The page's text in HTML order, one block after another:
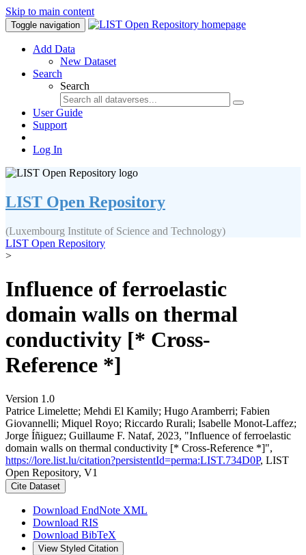
Skip to main content
Toggle navigation
Add Data
New Dataset
Search
Search
User Guide
Support
Log In
LIST Open Repository
(Luxembourg Institute of Science and Technology)
LIST Open Repository
>
Influence of ferroelastic
domain walls on thermal
conductivity [* Cross-
Reference *]
Version 1.0
Patrice Limelette; Mehdi El Kamily; Hugo Aramberri; Fabien
Giovannelli; Miquel Royo; Riccardo Rurali; Isabelle Monot‐Laffez;
Jorge Íñiguez; Guillaume F. Nataf, 2023, "Influence of ferroelastic
domain walls on thermal conductivity [* Cross-Reference *]",
https://lore.list.lu/citation?persistentId=perma:LIST.734D0P, LIST
Open Repository, V1
Cite Dataset
Download EndNote XML
Download RIS
Download BibTeX
View Styled Citation